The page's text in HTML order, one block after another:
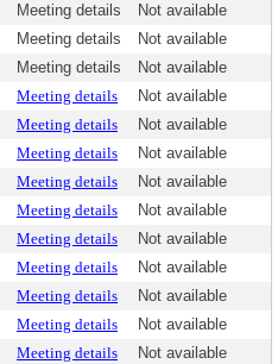
Meeting details
Not available
Meeting details
Not available
Meeting details
Not available
Meeting details
Not available
Meeting details
Not available
Meeting details
Not available
Meeting details
Not available
Meeting details
Not available
Meeting details
Not available
Meeting details
Not available
Meeting details
Not available
Meeting details
Not available
Meeting details Not available